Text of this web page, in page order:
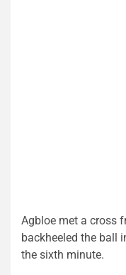
Agbloe met a cross
backheeled the ball
the sixth minute.